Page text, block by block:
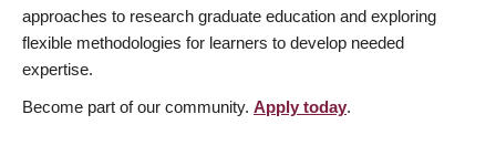
approaches to research graduate education and exploring
flexible methodologies for learners to develop needed
expertise.
Become part of our community. Apply today.